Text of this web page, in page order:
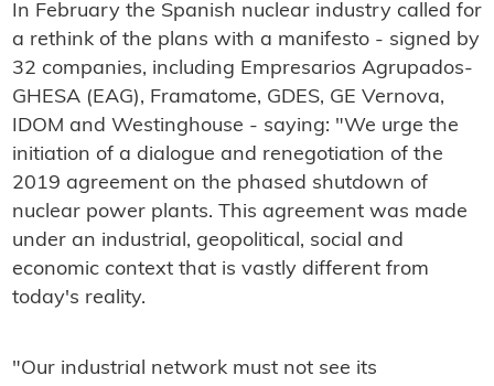
In February the Spanish nuclear industry called for
a rethink of the plans with a manifesto - signed by
32 companies, including Empresarios Agrupados-
GHESA (EAG), Framatome, GDES, GE Vernova,
IDOM and Westinghouse - saying: "We urge the
initiation of a dialogue and renegotiation of the
2019 agreement on the phased shutdown of
nuclear power plants. This agreement was made
under an industrial, geopolitical, social and
economic context that is vastly different from
today's reality.
"Our industrial network must not see its